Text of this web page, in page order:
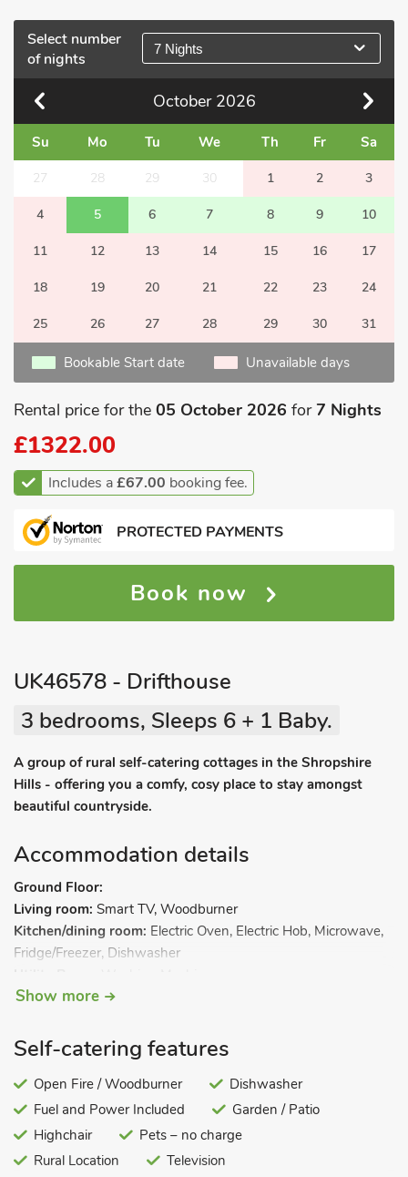
Select number
of nights
7 Nights
October 2026
Su Mo Tu We Th Fr Sa
27 28 29 30 1 2 3
4 5 6 7 8 9 10
11 12 13 14 15 16 17
18 19 20 21 22 23 24
25 26 27 28 29 30 31
Bookable Start date Unavailable days
Rental price for the 05 October 2026 for7 Nights
£1322.00
Includes a£67.00 booking fee.
PROTECTED PAYMENTS
Book now
UK46578 - Drifthouse
3 bedrooms, Sleeps 6 + 1 Baby.
A group of rural self-catering cottages in the Shropshire
Hills - offering you a comfy, cosy place to stay amongst
beautiful countryside.
Accommodation details
Ground Floor:
Living room: Smart TV, Woodburner
Kitchen/dining room: Electric Oven, Electric Hob, Microwave,
Fridge/Freezer, Dishwasher
Separate Toilet.
Bedroom 1:Kingsize (5ft) Bed, Smart TV
Shower, Heated Towel Rail, Toilet
Bedroom 2:Kingsize (5ft) Bed, Smart TV
Second Floor:
Bedroom 3:2 x Single (3ft) Beds, Smart TV
Show more
Self-catering features
Open Fire / Woodburner
Dishwasher
Fuel and Power Included
Garden / Patio
Highchair
Pets – no charge
Rural Location
Television